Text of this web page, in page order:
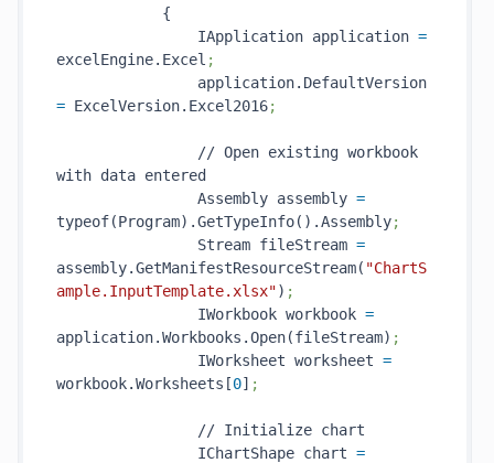
{
IApplication application =
excelEngine.Excel ;
= ExcelVersion.Excel2016;
// Open existing workbook
with data entered
Assembly assembly =
typeof(Program).GetTypeInfo().Assembly;
Stream fileStream =
assembly.GetManifestResourceStream( "ChartS
ample.InputTemplate.xlsx") ;
IWorkbook workbook =
application.Workbooks.Open(fileStream) ;
IWorksheet worksheet =
workbook.Worksheets[0] ;
// Initialize chart
IChartShape chart =